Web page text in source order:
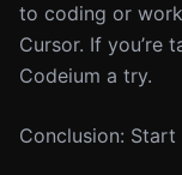
to coding or
Cursor. If you’re
Codeium a try.
Conclusion: Start